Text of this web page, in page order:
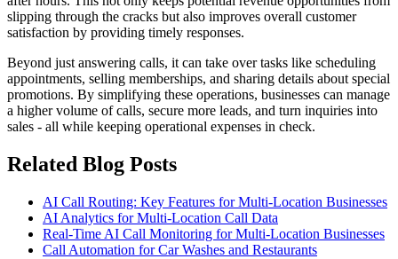
slipping through the cracks but also improves overall customer
satisfaction by providing timely responses.
Beyond just answering calls, it can take over tasks like scheduling
appointments, selling memberships, and sharing details about special
promotions. By simplifying these operations, businesses can manage
a higher volume of calls, secure more leads, and turn inquiries into
sales - all while keeping operational expenses in check.
Related Blog Posts
AI Call Routing: Key Features for Multi-Location Businesses
AI Analytics for Multi-Location Call Data
Real-Time AI Call Monitoring for Multi-Location Businesses
Call Automation for Car Washes and Restaurants